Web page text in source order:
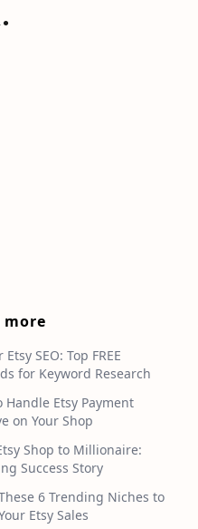
more
SEO: Top FREE
for Keyword Research
Handle Etsy Payment
on Your Shop
Shop to Millionaire:
Success Story
6 Trending Niches to
Etsy Sales